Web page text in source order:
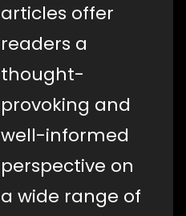
articles offer
readers a
thought-
provoking and
well-informed
perspective on
a wide range of